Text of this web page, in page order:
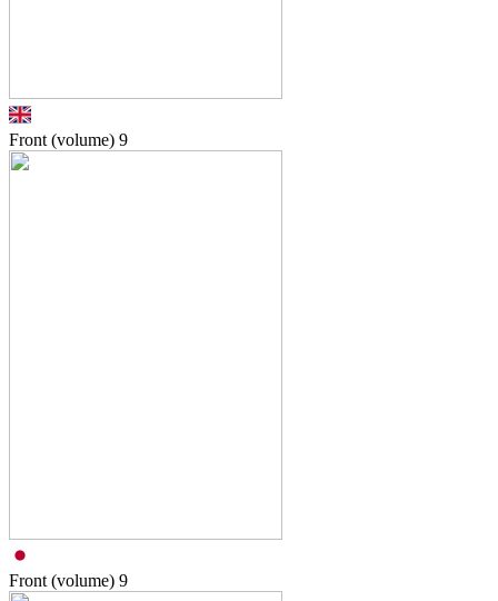
Front (volume) 9
Front (volume) 9